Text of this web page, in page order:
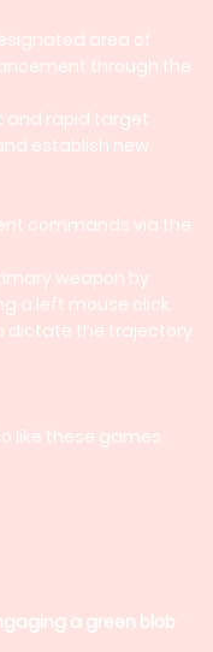
area of
through the
and rapid target
establish new
commands via the
weapon by
a left mouse click.
dictate the trajectory
like these games
a green blob